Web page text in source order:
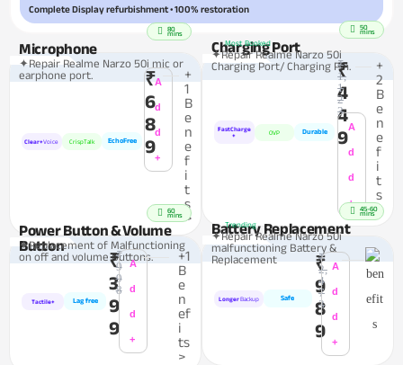
Complete Display refurbishment • 100% restoration
80
mins
Microphone
✦Repair Realme Narzo 50i mic or
earphone port.
Clear+Voice CrispTalk EchoFree
₹
6
8
9
A
d
d
+
+
1
B
e
n
e
f
i
t
s
>
50
mins
Charging Port
Most Booked
✦Repair Realme Narzo 50i
Charging Port/ Charging Pin.
FastCharge
+
OVP Durable
₹
4
4
9
₹
1,
1
2
3
A
d
d
+
+
2
B
e
n
e
f
i
t
s
>
60
mins
Power Button & Volume
Button
✦Replacement of Malfunctioning
on off and volume Buttons.
Tactile+ Lag free
₹
3
9
9
₹
9
9
8
A
d
d
+
+1
B
e
n
ef
i
ts
>
45-60
mins
Battery Replacement
Trending
✦Repair Realme Narzo 50i
malfunctioning Battery &
Replacement
LongerBackup Safe
₹
9
8
9
₹
2,
4
7
3
A
d
d
+